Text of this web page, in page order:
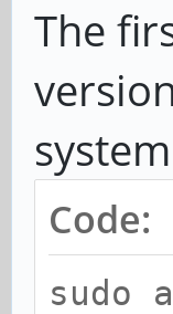
The
Code:
sudo